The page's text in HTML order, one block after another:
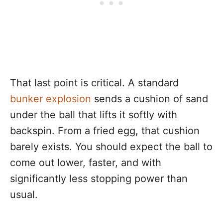
That last point is critical. A standard
bunker explosion sends a cushion of sand
under the ball that lifts it softly with
backspin. From a fried egg, that cushion
barely exists. You should expect the ball to
come out lower, faster, and with
significantly less stopping power than
usual.